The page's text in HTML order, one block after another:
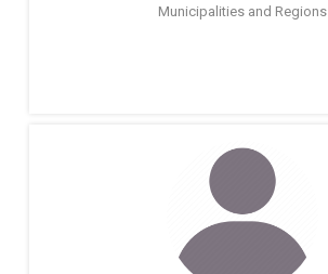
Municipalities and Regions